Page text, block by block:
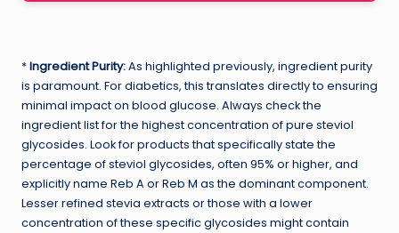
*Ingredient Purity:As highlighted previously, ingredient purity
is paramount. For diabetics, this translates directly to ensuring
minimal impact on blood glucose. Always check the
ingredient list for the highest concentration of pure steviol
glycosides. Look for products that specifically state the
percentage of steviol glycosides, often 95% or higher, and
explicitly name Reb A or Reb M as the dominant component.
Lesser refined stevia extracts or those with a lower
concentration of these specific glycosides might contain